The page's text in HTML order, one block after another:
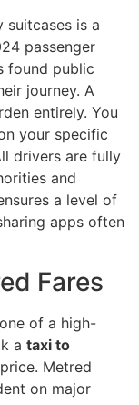
is a
passenger
found public
journey. A
entirely. You
your specific
drivers are fully
and
a level of
apps often
Fares
of a high-
a taxi to
Metred
on major